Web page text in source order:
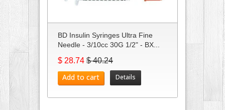
BD Insulin Syringes Ultra Fine
Needle - 3/10cc 30G 1/2" - BX...
$ 28.74 $ 40.24
Add to cart Details